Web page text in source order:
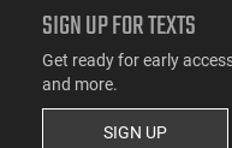
SIGN UP FOR TEXTS
Get ready for early
and more.
SIGN UP